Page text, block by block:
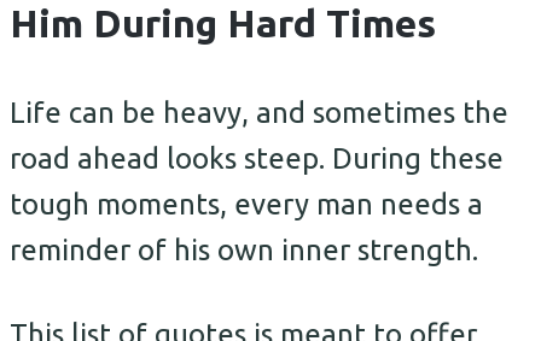
Him During Hard Times
Life can be heavy, and sometimes the
road ahead looks steep. During these
tough moments, every man needs a
reminder of his own inner strength.
This list of quotes is meant to offer